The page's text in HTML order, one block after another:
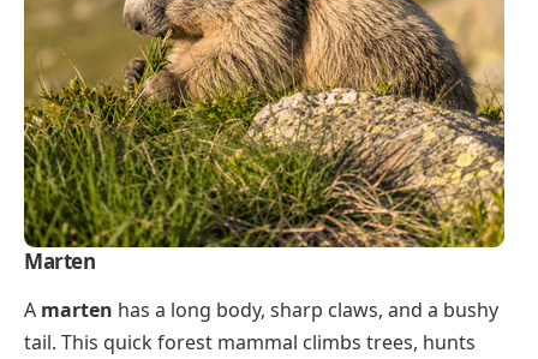
Marten
A marten has a long body, sharp claws, and a bushy
tail. This quick forest mammal climbs trees, hunts